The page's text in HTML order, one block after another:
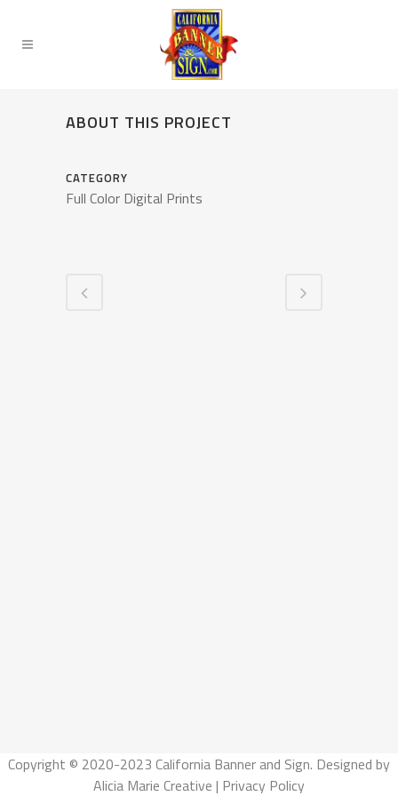
ABOUT THIS PROJECT
CATEGORY
Full Color Digital Prints
Copyright © 2020-2023 California Banner and Sign. Designed by
Alicia Marie Creative | Privacy Policy